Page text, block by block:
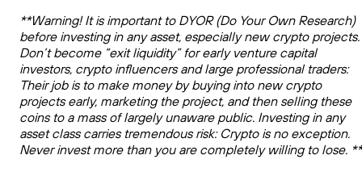
**Warning! It is important to DYOR (Do Your Own Research)
before investing in any asset, especially new crypto projects.
Don’t become “exit liquidity” for early venture capital
investors, crypto influencers and large professional traders:
Their job is to make money by buying into new crypto
projects early, marketing the project, and then selling these
coins to a mass of largely unaware public. Investing in any
asset class carries tremendous risk: Crypto is no exception.
Never invest more than you are completely willing to lose.